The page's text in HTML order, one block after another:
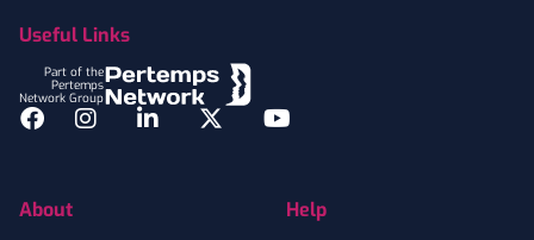
Useful Links
Part of the
Pertemps
Network Group
Facebook
InstagramLinkedInTwitterYouTube
About Help